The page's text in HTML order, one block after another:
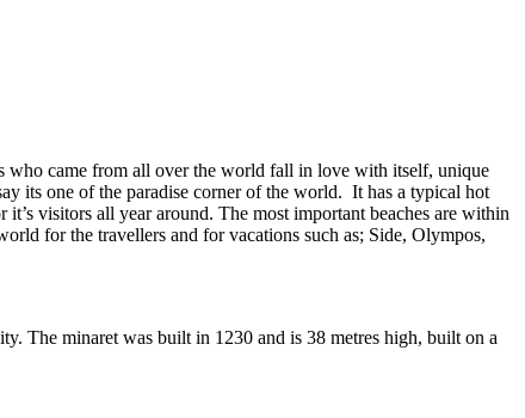
who came from all over the world fall in love with itself, unique
its one of the paradise corner of the world. It has a typical hot
visitors all year around. The most important beaches are within
for the travellers and for vacations such as; Side, Olympos,
The minaret was built in 1230 and is 38 metres high, built on a